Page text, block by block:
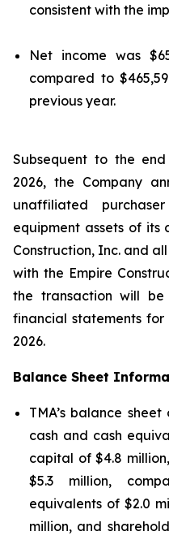
consistent with the
Net income was
compared to
previous year.
Subsequent to the
2026, the Company
unaffiliated
equipment assets of its
Construction, Inc. and
with the Empire
the transaction will be
financial statements
2026.
Balance Sheet
TMA’s balance
cash and cash
capital of $4.8
$5.3 million,
equivalents of $2.0
million, and